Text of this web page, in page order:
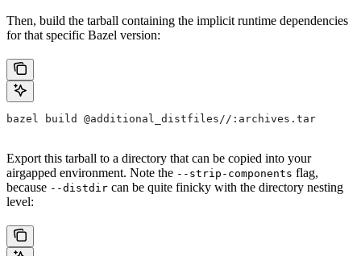
Then, build the tarball containing the implicit runtime dependencies
for that specific Bazel version:
bazel build @additional_distfiles//:archives.tar
Export this tarball to a directory that can be copied into your
airgapped environment. Note the --strip-components flag,
because --distdir can be quite finicky with the directory nesting
level: